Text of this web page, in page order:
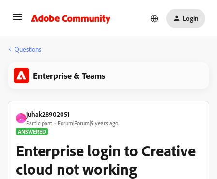
Login
Questions
Enterprise & Teams
J
juhak28902051
Participant
Forum|Forum|9 years ago
ANSWERED
Enterprise login to Creative
cloud not working